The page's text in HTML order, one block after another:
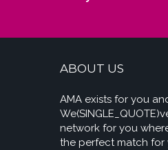
ABOUT US
AMA exists for you
network for you
the perfect match for